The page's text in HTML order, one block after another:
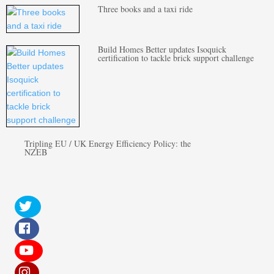
Three books and a taxi ride
Build Homes Better updates Isoquick
certification to tackle brick support challenge
Tripling EU / UK Energy Efficiency Policy: the
NZEB